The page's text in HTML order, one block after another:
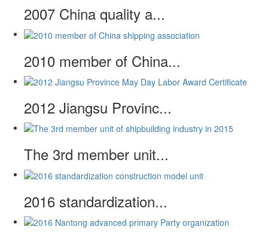
2007 China quality a...
2010 member of China...
2012 Jiangsu Provinc...
The 3rd member unit...
2016 standardization...